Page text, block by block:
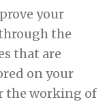
your
the
that are
on your
the working of